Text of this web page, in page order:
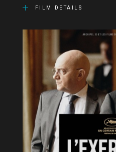
FILM DETAILS